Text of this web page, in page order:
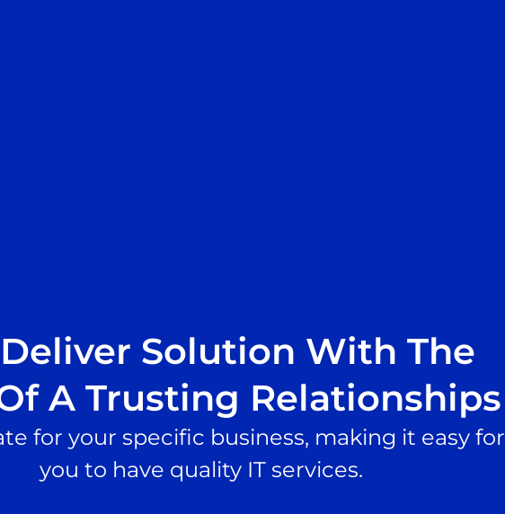
Solution With The
A Trusting Relationships
for your specific business, making it easy for
you to have quality IT services.